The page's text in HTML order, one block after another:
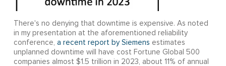
There's no denying that downtime is expensive. As noted
in my presentation at the aforementioned reliability
conference, a recent report by Siemens estimates
unplanned downtime will have cost Fortune Global 500
companies almost $1.5 trillion in 2023, about 11% of annual